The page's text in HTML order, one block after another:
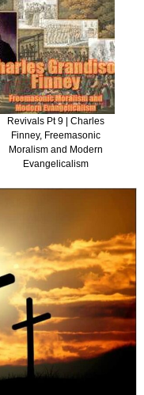
“Revival” in the
States of
(Graham, Kirk and
Christian